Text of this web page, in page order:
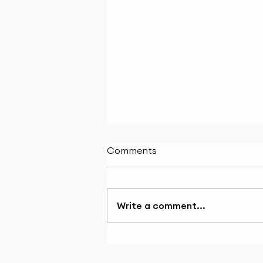
Comments
Write a comment...